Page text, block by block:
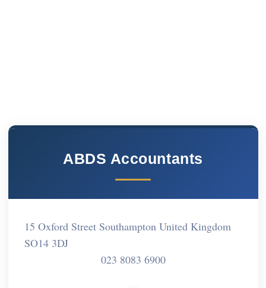
ABDS Accountants
15 Oxford Street Southampton United Kingdom
SO14 3DJ
023 8083 6900